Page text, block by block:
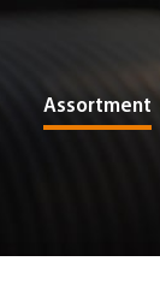
Assortment